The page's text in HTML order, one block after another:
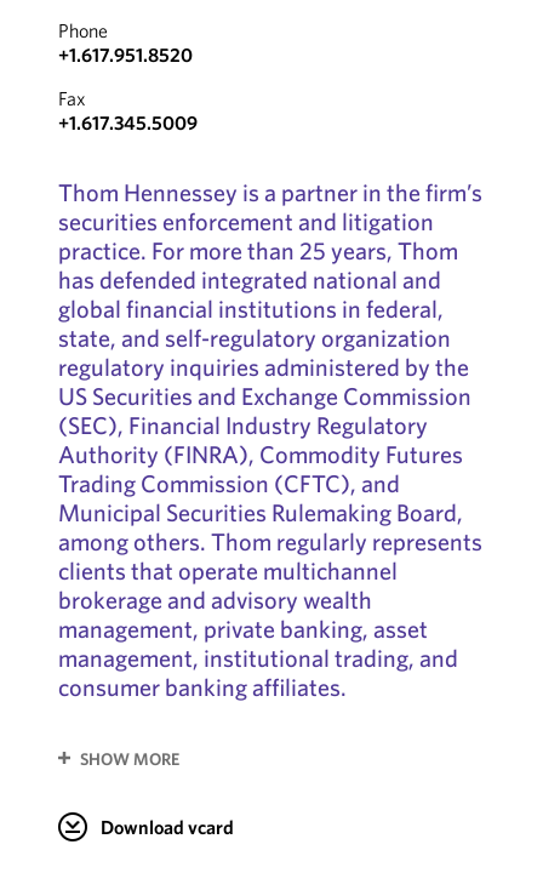
Phone
+1.617.951.8520
Fax
+1.617.345.5009
Thom Hennessey is a partner in the firm’s
securities enforcement and litigation
practice. For more than 25 years, Thom
has defended integrated national and
global financial institutions in federal,
state, and self-regulatory organization
regulatory inquiries administered by the
US Securities and Exchange Commission
(SEC), Financial Industry Regulatory
Authority (FINRA), Commodity Futures
Trading Commission (CFTC), and
Municipal Securities Rulemaking Board,
among others. Thom regularly represents
clients that operate multichannel
brokerage and advisory wealth
management, private banking, asset
management, institutional trading, and
consumer banking affiliates.
SHOW MORE
Download vcard